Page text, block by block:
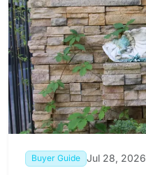
Buyer Guide Jul 28, 2026